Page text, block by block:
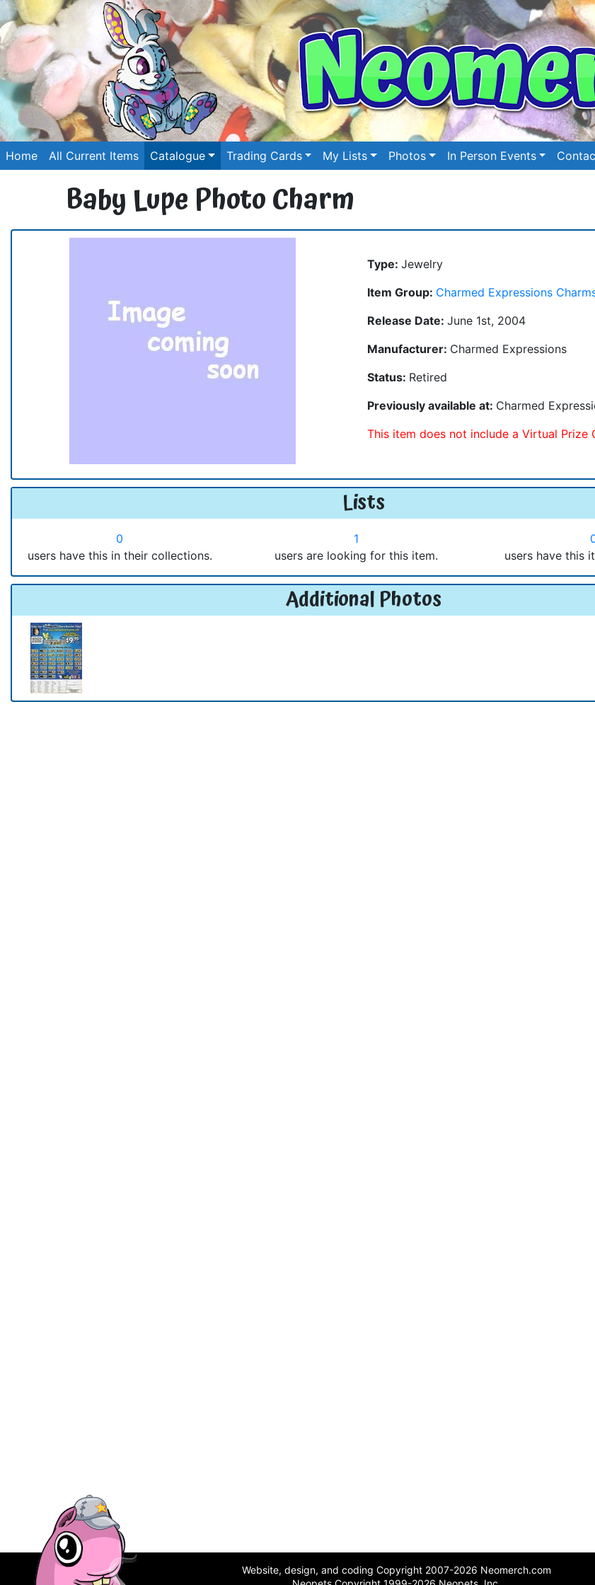
Home All Current Items Catalogue Trading Cards My Lists Photos In Person Events
Baby Lupe Photo Charm
Type: Jewelry
Item Group: Charmed Expressions
Release Date: June 1st, 2004
Manufacturer: Charmed Expressions
Status: Retired
Previously available at: Charmed
This item does not include a Virtual Prize
Lists
0
users have this in their collections.
1
users are looking for this item.
users have this
Additional Photos
Website, design, and coding Copyright 2007-2026 Neomerch.com